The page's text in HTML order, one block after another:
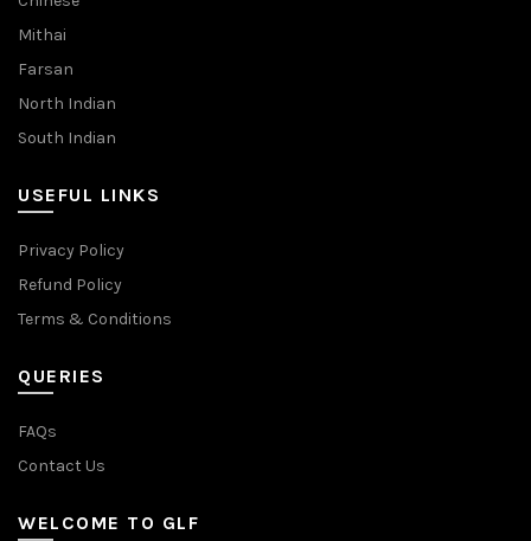
Mithai
Farsan
North Indian
South Indian
USEFUL LINKS
Privacy Policy
Refund Policy
Terms & Conditions
QUERIES
FAQs
Contact Us
WELCOME TO GLF